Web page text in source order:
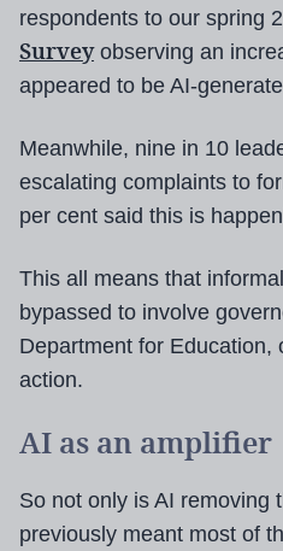
respondents to our spring
Surveyobserving an
appeared to be AI-
Meanwhile, nine in 10
escalating complaints to
per cent said this is
This all means that
bypassed to involve
Department for Education,
action.
AI as an amplifier
So not only is AI removing
previously meant most of